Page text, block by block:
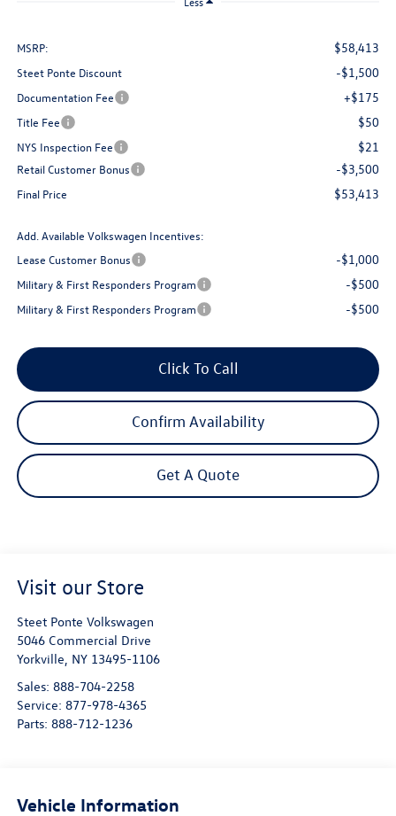
MSRP: $58,413
Steet Ponte Discount -$1,500
Documentation Fee +$175
Title Fee $50
NYS Inspection Fee $21
Retail Customer Bonus -$3,500
Final Price $53,413
Add. Available Volkswagen Incentives:
Lease Customer Bonus
-$1,000
Military & First Responders Program -$500
Military & First Responders Program -$500
Click To Call
Confirm Availability
Get A Quote
Visit our Store
Steet Ponte Volkswagen
5046 Commercial Drive
Yorkville, NY 13495-1106
Sales: 888-704-2258
Service: 877-978-4365
Parts: 888-712-1236
Vehicle Information